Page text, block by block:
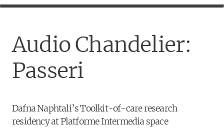
Audio Chandelier:
Passeri
Dafna Naphtali’s Toolkit-of-care research
residency at Platforme Intermedia space